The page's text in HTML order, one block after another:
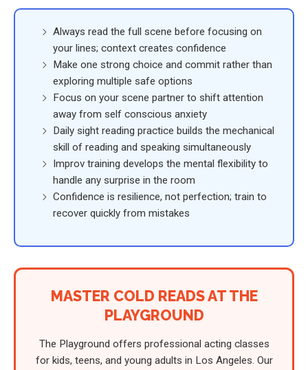
Always read the full scene before focusing on
your lines; context creates confidence
Make one strong choice and commit rather than
exploring multiple safe options
Focus on your scene partner to shift attention
away from self conscious anxiety
Daily sight reading practice builds the mechanical
skill of reading and speaking simultaneously
Improv training develops the mental flexibility to
handle any surprise in the room
Confidence is resilience, not perfection; train to
recover quickly from mistakes
MASTER COLD READS AT THE
PLAYGROUND
The Playground offers professional acting classes
for kids, teens, and young adults in Los Angeles. Our